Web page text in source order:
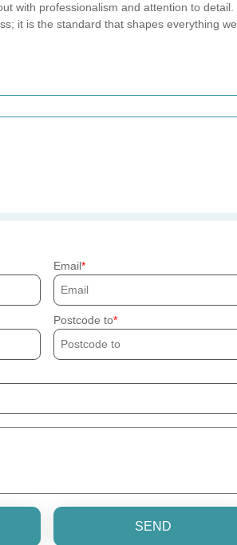
with professionalism and attention to detail.
it is the standard that shapes everything we
Email
Postcode to
SEND